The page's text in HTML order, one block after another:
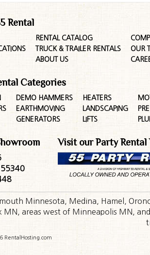
Rental
RENTAL CATALOG
TRUCK & TRAILER RENTALS
ABOUT US
OUR
Categories
DEMO HAMMERS
EARTHMOVING
GENERATORS
HEATERS
LANDSCAPING
LIFTS
55340
Visit our Party Rental
Minnesota, Medina, Hamel,
MN, areas west of Minneapolis MN,
RentalHosting.com